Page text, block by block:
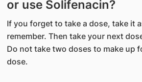
or use Solifenacin?
If you forget to take a dose, take it
remember. Then take your next
Do not take two doses to make up
dose.